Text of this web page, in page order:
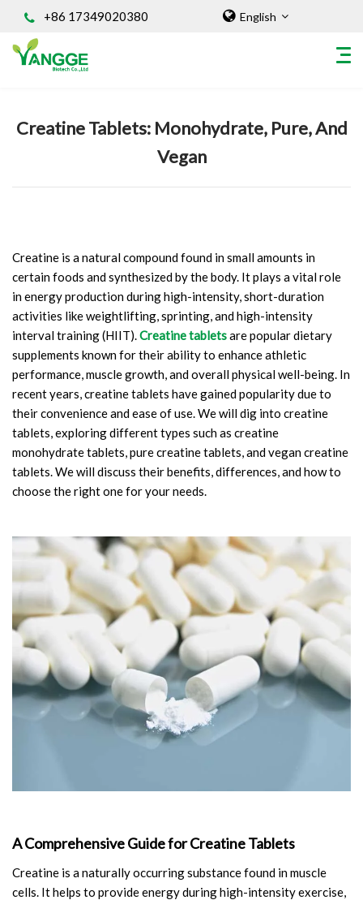
+86 17349020380 English
HOME
INGREDIENT
Dietary Supplements
Sports Nutrition
Organic Powder
Vegetable Protein Powder
Personal Care Ingredients
Amino Acids & Vitamins
API
Protein Peptides
Liposomal Products
Nootropic Ingredients & Formulation
BLOG
CONTACT US
Home/Knowledges
Creatine Tablets: Monohydrate, Pure, And
Vegan
Creatine is a natural compound found in small amounts in
certain foods and synthesized by the body. It plays a vital role
in energy production during high-intensity, short-duration
activities like weightlifting, sprinting, and high-intensity
interval training (HIIT).Creatine tabletsare popular dietary
supplements known for their ability to enhance athletic
performance, muscle growth, and overall physical well-being. In
recent years, creatine tablets have gained popularity due to
their convenience and ease of use. We will dig into creatine
tablets, exploring different types such as creatine
monohydrate tablets, pure creatine tablets, and vegan creatine
tablets. We will discuss their benefits, differences, and how to
choose the right one for your needs.
A Comprehensive Guide for Creatine Tablets
Creatine is a naturally occurring substance found in muscle
cells. It helps to provide energy during high-intensity exercise,